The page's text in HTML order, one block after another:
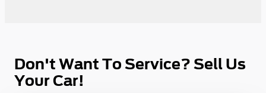
Don't Want To Service? Sell Us
Your Car!